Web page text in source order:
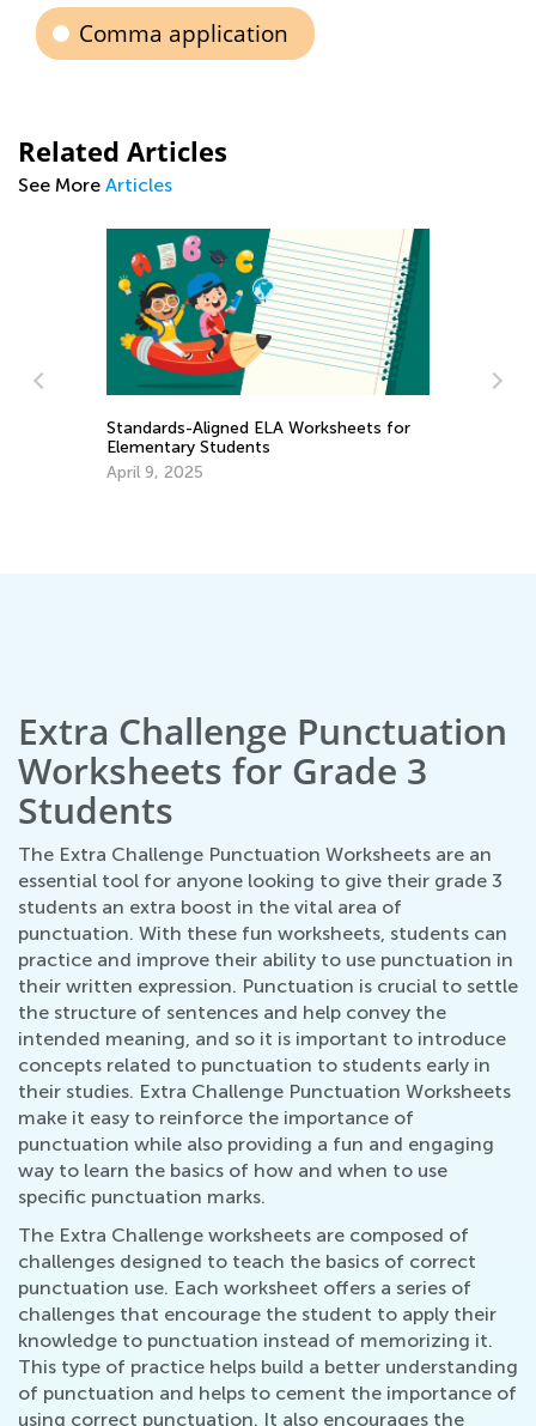
Comma application
Related Articles
See More Articles
for
Extra Challenge Punctuation
Worksheets for Grade 3
Students
The Extra Challenge Punctuation Worksheets are an
essential tool for anyone looking to give their grade 3
students an extra boost in the vital area of
punctuation. With these fun worksheets, students can
practice and improve their ability to use punctuation in
their written expression. Punctuation is crucial to settle
the structure of sentences and help convey the
intended meaning, and so it is important to introduce
concepts related to punctuation to students early in
their studies. Extra Challenge Punctuation Worksheets
make it easy to reinforce the importance of
punctuation while also providing a fun and engaging
way to learn the basics of how and when to use
specific punctuation marks.
The Extra Challenge worksheets are composed of
challenges designed to teach the basics of correct
punctuation use. Each worksheet offers a series of
challenges that encourage the student to apply their
knowledge to punctuation instead of memorizing it.
This type of practice helps build a better understanding
of punctuation and helps to cement the importance of
using correct punctuation. It also encourages the